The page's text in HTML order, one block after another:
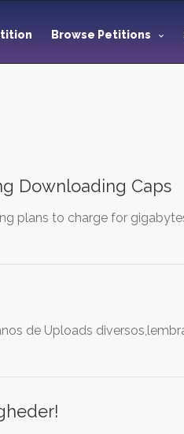
Browse Petitions
Downloading Caps
plans to charge for
de Uploads